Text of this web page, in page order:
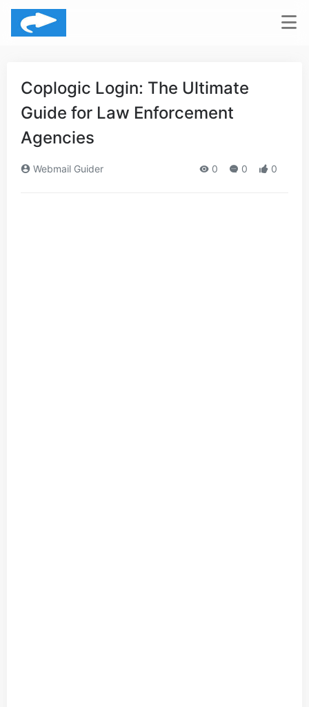
Coplogic Login: The Ultimate
Guide for Law Enforcement
Agencies
Webmail Guider 0 0 0